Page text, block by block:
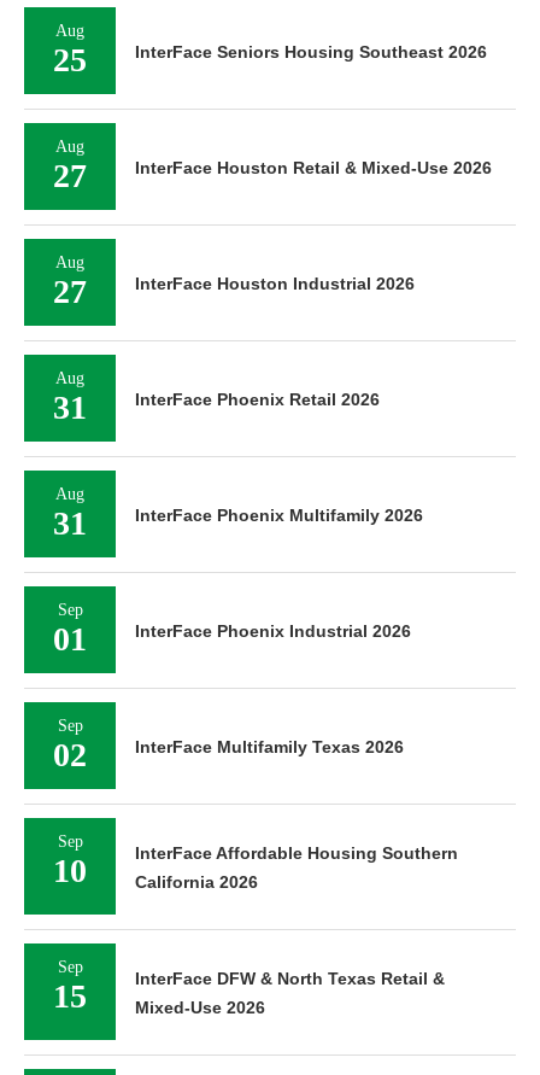
Aug
25 InterFace Seniors Housing Southeast 2026
Aug
27 InterFace Houston Retail & Mixed-Use 2026
Aug
27 InterFace Houston Industrial 2026
Aug
31 InterFace Phoenix Retail 2026
Aug
31 InterFace Phoenix Multifamily 2026
Sep
01 InterFace Phoenix Industrial 2026
Sep
02 InterFace Multifamily Texas 2026
Sep
10
InterFace Affordable Housing Southern
California 2026
Sep
15
InterFace DFW & North Texas Retail &
Mixed-Use 2026